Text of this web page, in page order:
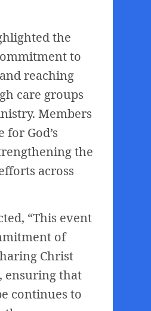
the
to
reaching
care groups
Members
God’s
the
across
“This event
of
Christ
ensuring that
continues to